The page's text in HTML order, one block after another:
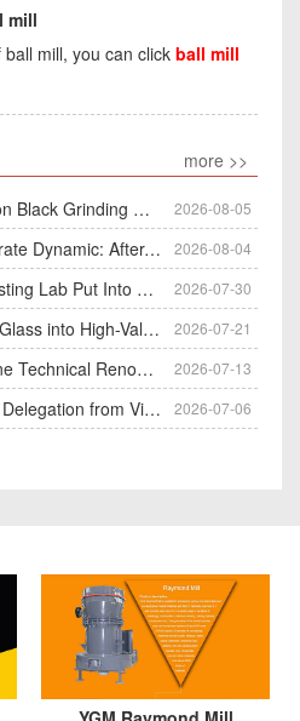
mill
mill, you can click ball mill
more >>
Grinding Mill?
2026-08-05
Sales Service Skill Contest 2026-08-04
Customer Ore Sample Analysis 2026-07-30
| HGM Ultrafine Mill & Raymond Mill 2026-07-21
& Officially Put Into Process 2026-07-13
Audit & Bulk Grinding Mill Contract Signin 2026-07-06